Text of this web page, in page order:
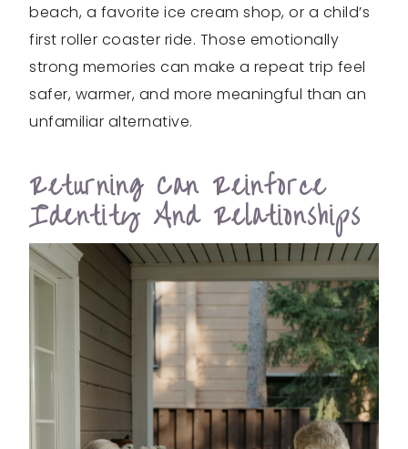
beach, a favorite ice cream shop, or a child’s
first roller coaster ride. Those emotionally
strong memories can make a repeat trip feel
safer, warmer, and more meaningful than an
unfamiliar alternative.
Returning Can Reinforce
Identity And Relationships